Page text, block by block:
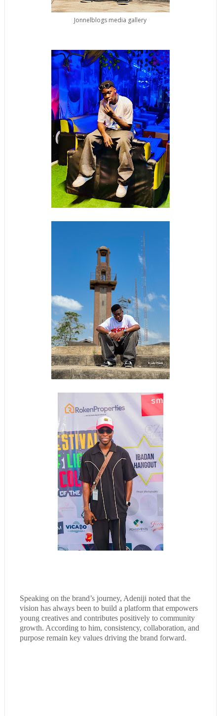
Jonnelblogs media gallery
Speaking on the brand’s journey, Adeniji noted that the
vision has always been to build a platform that empowers
young creatives and contributes positively to community
growth. According to him, consistency, collaboration, and
purpose remain key values driving the brand forward.